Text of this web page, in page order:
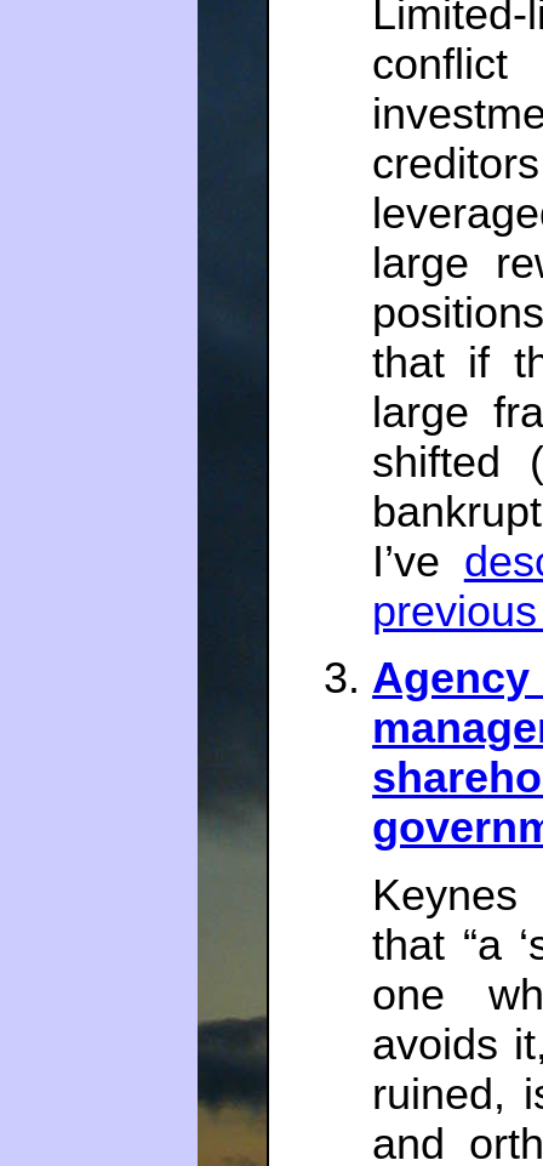
large
that if
large
shifted
I’ve
that “a
one
avoids
ruined,
and